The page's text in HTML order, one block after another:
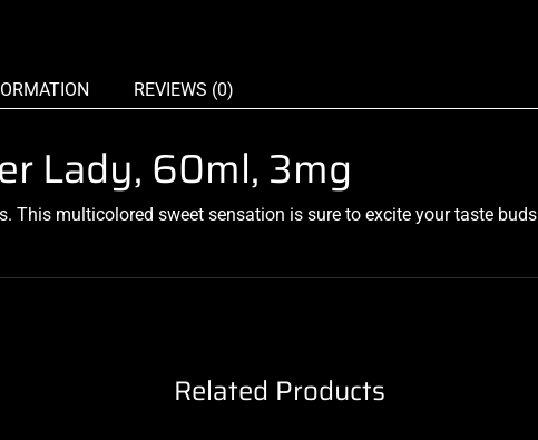
REVIEWS (0)
Lady, 60ml, 3mg
. This multicolored sweet sensation is sure to excite your taste buds
Related Products